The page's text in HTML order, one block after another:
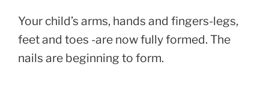
Your child’s arms, hands and fingers-legs,
feet and toes -are now fully formed. The
nails are beginning to form.